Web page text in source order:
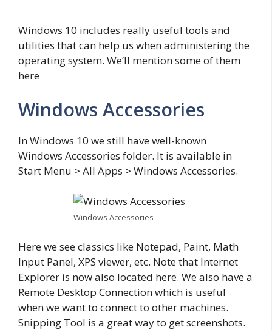
Windows 10 includes really useful tools and
utilities that can help us when administering the
operating system. We’ll mention some of them
here
Windows Accessories
In Windows 10 we still have well-known
Windows Accessories folder. It is available in
Start Menu > All Apps > Windows Accessories.
Windows Accessories
Here we see classics like Notepad, Paint, Math
Input Panel, XPS viewer, etc. Note that Internet
Explorer is now also located here. We also have a
Remote Desktop Connection which is useful
when we want to connect to other machines.
Snipping Tool is a great way to get screenshots.